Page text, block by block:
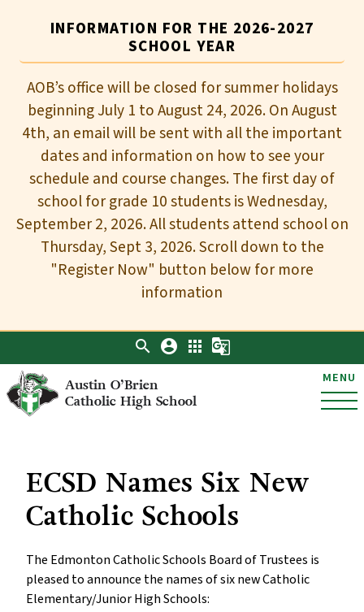
INFORMATION FOR THE 2026-2027
SCHOOL YEAR
AOB’s office will be closed for summer holidays
beginning July 1 to August 24, 2026. On August
4th, an email will be sent with all the important
dates and information on how to see your
schedule and course changes. The first day of
school for grade 10 students is Wednesday,
September 2, 2026. All students attend school on
Thursday, Sept 3, 2026. Scroll down to the
"Register Now" button below for more
information
Austin O’Brien
Catholic High School
MENU
search account_circle apps g_translate
ECSD Names Six New
Catholic Schools
The Edmonton Catholic Schools Board of Trustees is
pleased to announce the names of six new Catholic
Elementary/Junior High Schools: